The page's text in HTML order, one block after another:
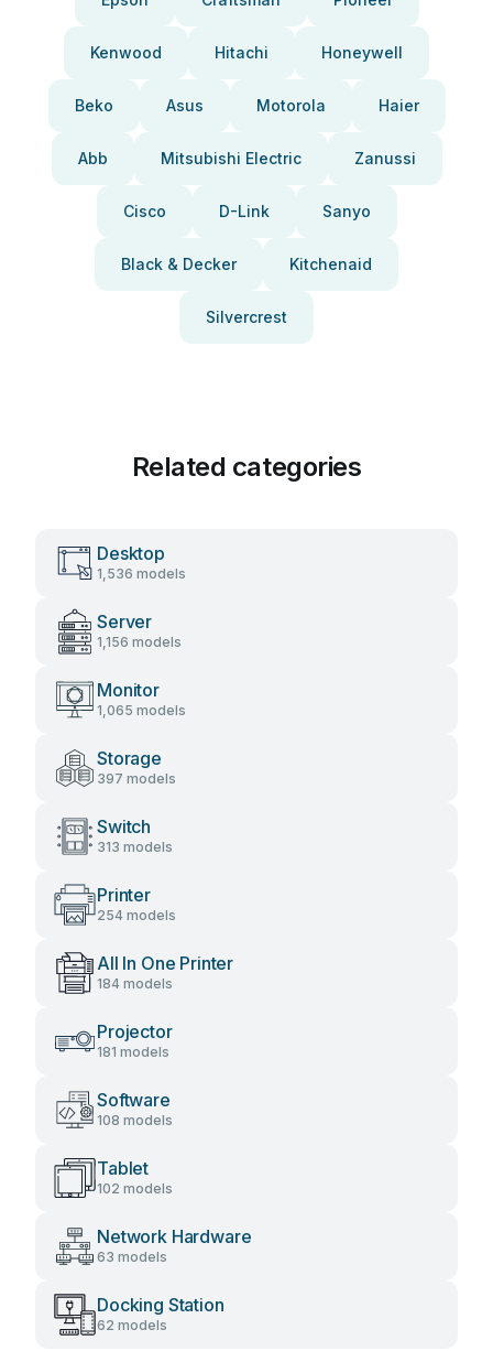
Kenwood Hitachi Honeywell
Beko Asus Motorola Haier
Abb Mitsubishi Electric Zanussi
Cisco D-Link Sanyo
Black & Decker Kitchenaid
Silvercrest
Related categories
Desktop
1,536 models
Server
1,156 models
Monitor
1,065 models
Storage
397 models
Switch
313 models
Printer
254 models
All In One Printer
184 models
Projector
181 models
Software
108 models
Tablet
102 models
Network Hardware
63 models
Docking Station
62 models